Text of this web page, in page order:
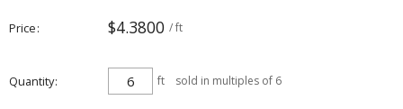
Price $4.3800 / ft
Quantity ft sold in multiples of 6